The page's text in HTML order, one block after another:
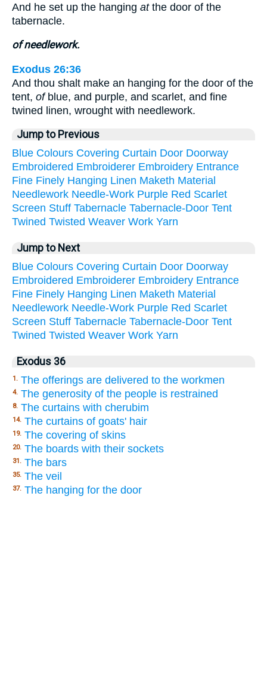
And he set up the hanging atthe door of the
tabernacle.
of needlework.
Exodus 26:36
And thou shalt make an hanging for the door of the
tent, ofblue, and purple, and scarlet, and fine
twined linen, wrought with needlework.
Jump to Previous
Blue Colours Covering Curtain Door Doorway
Embroidered Embroiderer Embroidery Entrance
Fine Finely Hanging Linen Maketh Material
Needlework Needle-Work Purple Red Scarlet
Screen Stuff Tabernacle Tabernacle-Door Tent
Twined Twisted Weaver Work Yarn
Jump to Next
Blue Colours Covering Curtain Door Doorway
Embroidered Embroiderer Embroidery Entrance
Fine Finely Hanging Linen Maketh Material
Needlework Needle-Work Purple Red Scarlet
Screen Stuff Tabernacle Tabernacle-Door Tent
Twined Twisted Weaver Work Yarn
Exodus 36
1. The offerings are delivered to the workmen
4. The generosity of the people is restrained
8. The curtains with cherubim
14. The curtains of goats' hair
19. The covering of skins
20. The boards with their sockets
31. The bars
35. The veil
37. The hanging for the door